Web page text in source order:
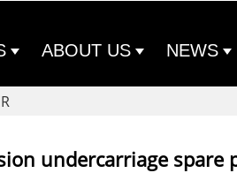
ABOUT US NEWS
undercarriage